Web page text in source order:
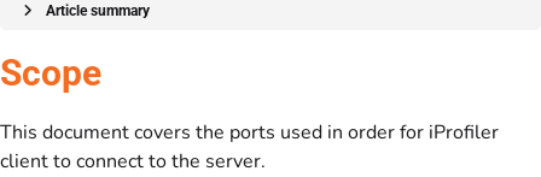
Article summary
Scope
This document covers the ports used in order for iProfiler
client to connect to the server.